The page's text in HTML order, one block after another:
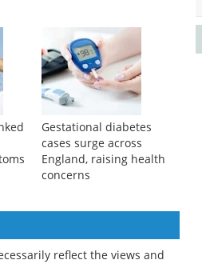
Gestational diabetes
cases surge across
England, raising health
concerns
reflect the views and